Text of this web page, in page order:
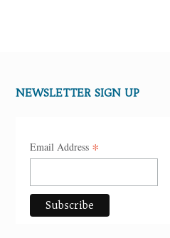
NEWSLETTER SIGN UP
Email Address *